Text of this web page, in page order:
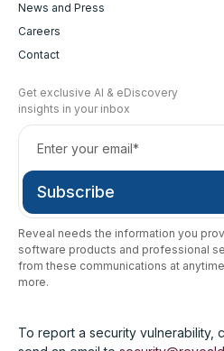
News and Press
Careers
Contact
Get exclusive AI & eDiscovery
insights in your inbox
Reveal needs the information you
software products and professional
from these communications at
more.
To report a security vulnerability,